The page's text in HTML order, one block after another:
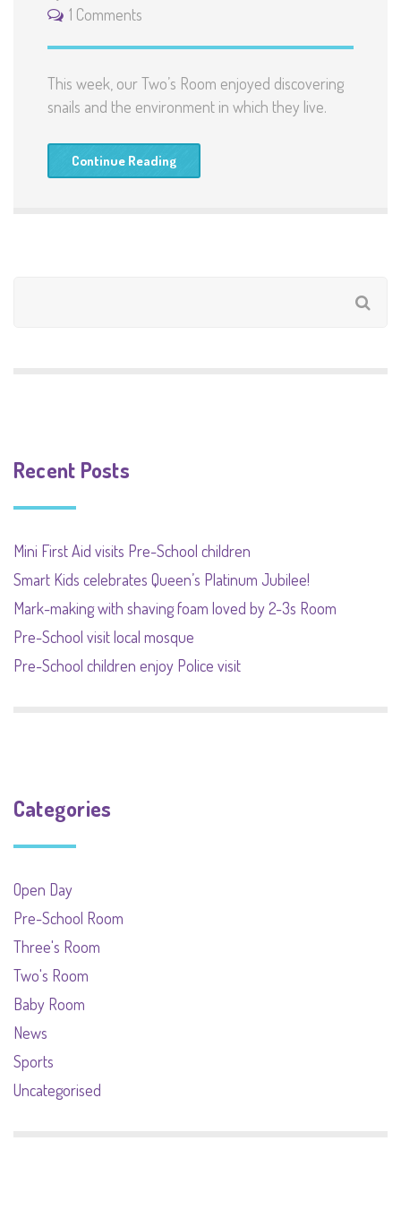
1 Comments
This week, our Two’s Room enjoyed discovering
snails and the environment in which they live.
Continue Reading
Recent Posts
Mini First Aid visits Pre-School children
Smart Kids celebrates Queen’s Platinum Jubilee!
Mark-making with shaving foam loved by 2-3s Room
Pre-School visit local mosque
Pre-School children enjoy Police visit
Categories
Open Day
Pre-School Room
Three's Room
Two's Room
Baby Room
News
Sports
Uncategorised